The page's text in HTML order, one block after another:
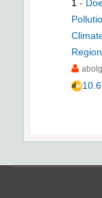
1 -
Region